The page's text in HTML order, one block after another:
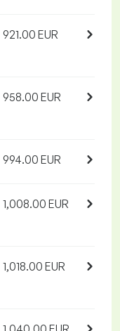
921.00 EUR
958.00 EUR
994.00 EUR
1,008.00 EUR
1,018.00 EUR